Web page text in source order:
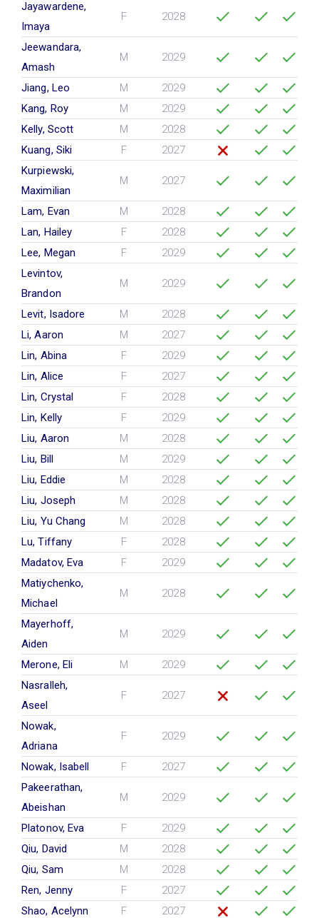
Jayawardene,
Imaya
F 2028
Jeewandara,
Amash
M 2029
Jiang, Leo M
2029
Kang, Roy
M
2029
Kelly, Scott
M
2028
Kuang, Siki
F
2027
Kurpiewski,
Maximilian
M 2027
Lam, Evan M
2028
Lan, Hailey
F
2028
Lee, Megan
F
2029
Levintov,
Brandon
M 2029
Levit, Isadore M
2028
Li, Aaron
M
2027
Lin, Abina
F
2029
Lin, Alice
F
2027
Lin, Crystal
F
2028
Lin, Kelly
F
2029
Liu, Aaron
M
2028
Liu, Bill
M
2029
Liu, Eddie
M
2028
Liu, Joseph
M
2028
Liu, Yu Chang
M
2028
Lu, Tiffany
F
2028
Madatov, Eva
F
2029
Matiychenko,
Michael
M 2028
Mayerhoff,
Aiden
M 2029
Merone, Eli M
2029
Nasralleh,
Aseel
F 2027
Nowak,
Adriana
F 2029
Nowak, Isabell F
2027
Pakeerathan,
Abeishan
M 2029
Platonov, Eva F
2029
Qiu, David
M
2028
Qiu, Sam
M
2028
Ren, Jenny
F
2027
Shao, Acelynn
F
2027